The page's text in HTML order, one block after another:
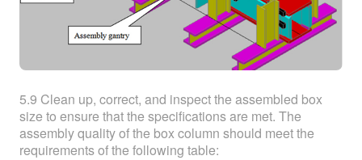
5.9 Clean up, correct, and inspect the assembled box
size to ensure that the specifications are met. The
assembly quality of the box column should meet the
requirements of the following table: